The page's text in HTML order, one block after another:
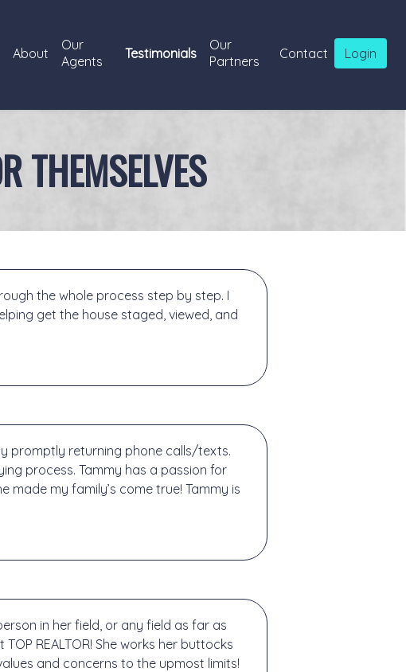
About
Our
Agents
Testimonials
Our
Partners
Contact Login
THEMSELVES
the whole process step by step. I
get the house staged, viewed, and
promptly returning phone calls/texts.
process. Tammy has a passion for
made my family’s come true! Tammy is
in her field, or any field as far as
REALTOR! She works her buttocks
and concerns to the upmost limits!